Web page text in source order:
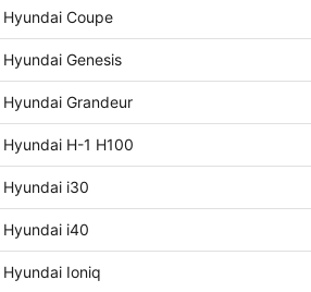
Hyundai Coupe
Hyundai Genesis
Hyundai Grandeur
Hyundai H-1 H100
Hyundai i30
Hyundai i40
Hyundai Ioniq